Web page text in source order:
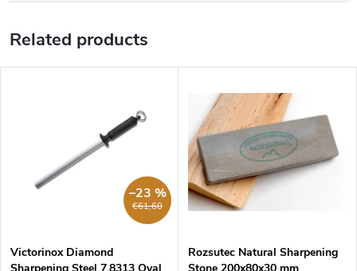
Related products
€61,60
–23 %
Victorinox Diamond
Rozsutec Natural Sharpening